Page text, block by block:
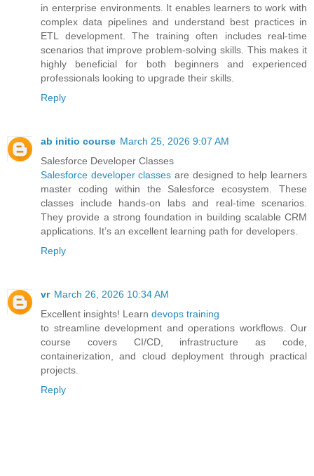
in enterprise environments. It enables learners to work with
complex data pipelines and understand best practices in
ETL development. The training often includes real-time
scenarios that improve problem-solving skills. This makes it
highly beneficial for both beginners and experienced
professionals looking to upgrade their skills.
Reply
ab initio course March 25, 2026 9:07 AM
Salesforce Developer Classes
Salesforce developer classes are designed to help learners
master coding within the Salesforce ecosystem. These
classes include hands-on labs and real-time scenarios.
They provide a strong foundation in building scalable CRM
applications. It’s an excellent learning path for developers.
Reply
vr March 26, 2026 10:34 AM
Excellent insights! Learn devops training
to streamline development and operations workflows. Our
course covers CI/CD, infrastructure as code,
containerization, and cloud deployment through practical
projects.
Reply